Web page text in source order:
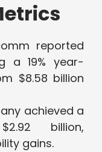
reported
a 19% year-
$8.58 billion
achieved a
billion,
gains.